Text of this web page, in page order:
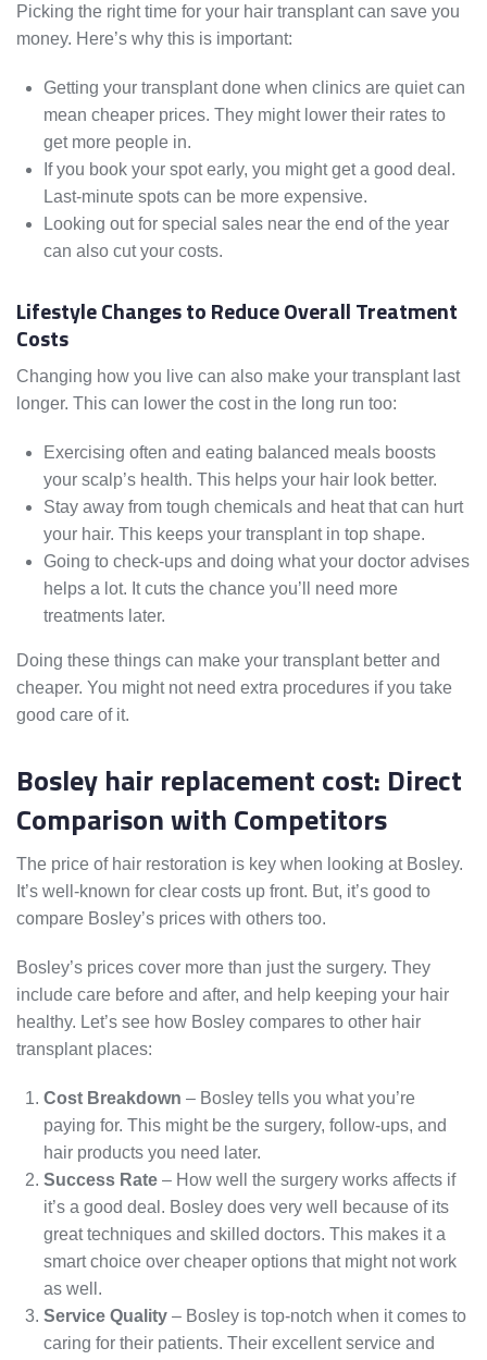
Picking the right time for your hair transplant can save you
money. Here’s why this is important:
Getting your transplant done when clinics are quiet can
mean cheaper prices. They might lower their rates to
get more people in.
If you book your spot early, you might get a good deal.
Last-minute spots can be more expensive.
Looking out for special sales near the end of the year
can also cut your costs.
Lifestyle Changes to Reduce Overall Treatment
Costs
Changing how you live can also make your transplant last
longer. This can lower the cost in the long run too:
Exercising often and eating balanced meals boosts
your scalp’s health. This helps your hair look better.
Stay away from tough chemicals and heat that can hurt
your hair. This keeps your transplant in top shape.
Going to check-ups and doing what your doctor advises
helps a lot. It cuts the chance you’ll need more
treatments later.
Doing these things can make your transplant better and
cheaper. You might not need extra procedures if you take
good care of it.
Bosley hair replacement cost: Direct
Comparison with Competitors
The price of hair restoration is key when looking at Bosley.
It’s well-known for clear costs up front. But, it’s good to
compare Bosley’s prices with others too.
Bosley’s prices cover more than just the surgery. They
include care before and after, and help keeping your hair
healthy. Let’s see how Bosley compares to other hair
transplant places:
Cost Breakdown – Bosley tells you what you’re
paying for. This might be the surgery, follow-ups, and
hair products you need later.
Success Rate – How well the surgery works affects if
it’s a good deal. Bosley does very well because of its
great techniques and skilled doctors. This makes it a
smart choice over cheaper options that might not work
as well.
Service Quality – Bosley is top-notch when it comes to
caring for their patients. Their excellent service and